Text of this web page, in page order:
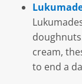
cream,
to end a